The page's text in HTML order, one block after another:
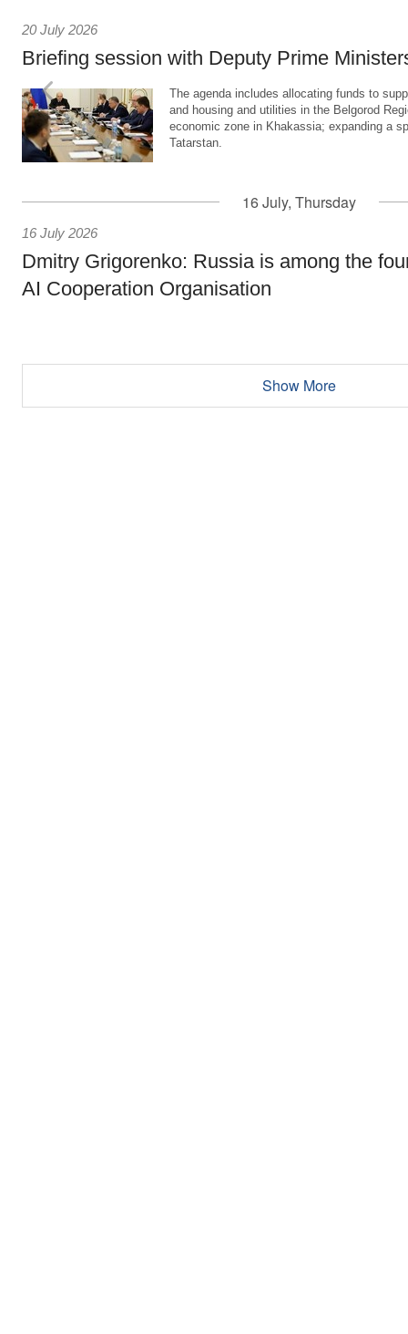
20 July 2026
Briefing session with Deputy Prime
The agenda includes allocating funds to
and housing and utilities in the Belgorod
economic zone in Khakassia; expanding a
Tatarstan.
16 July, Thursday
16 July 2026
Dmitry Grigorenko: Russia is among the
AI Cooperation Organisation
Show More